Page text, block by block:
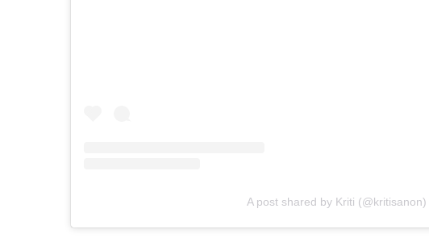
A post shared by Kriti (@kritisanon)